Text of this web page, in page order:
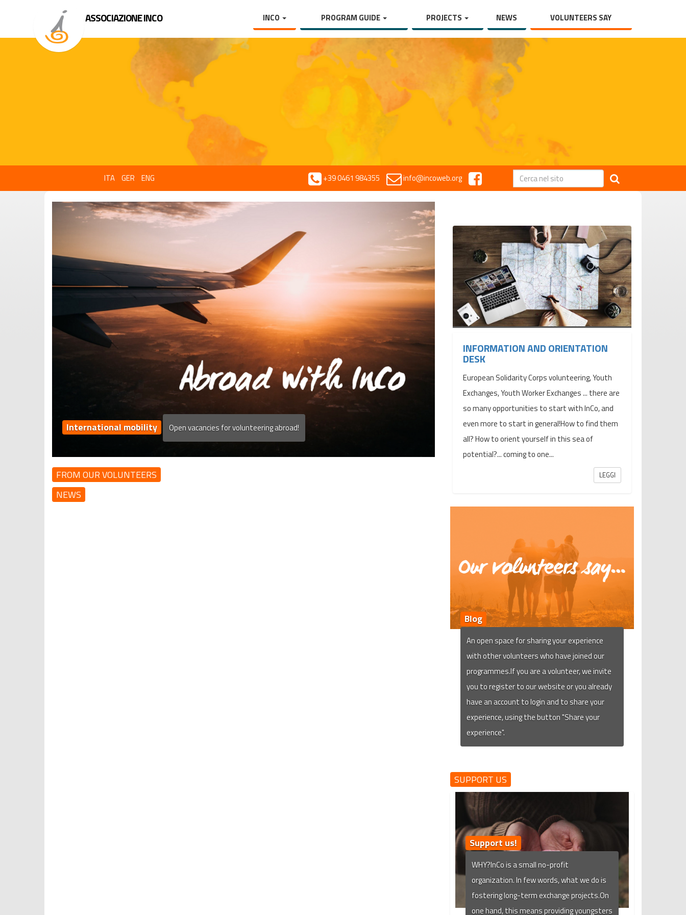
ASSOCIAZIONE INCO INCO PROGRAM GUIDE PROJECTS NEWS VOLUNTEERS SAY
ITA GER ENG +39 0461 984355 info@incoweb.org
International mobility Open vacancies for volunteering abroad!
FROM OUR VOLUNTEERS
NEWS
INFORMATION AND ORIENTATION
DESK
European Solidarity Corps volunteering, Youth
Exchanges, Youth Worker Exchanges ... there are
so many opportunities to start with InCo, and
even more to start in general!How to find them
all? How to orient yourself in this sea of ​​
potential?... coming to one...
LEGGI
Blog
An open space for sharing your experience
with other volunteers who have joined our
programmes.If you are a volunteer, we invite
you to register to our website or you already
have an account to login and to share your
experience, using the button "Share your
experience".
SUPPORT US
Support us!
WHY?InCo is a small no-profit
organization. In few words, what we do is
fostering long-term exchange projects.On
one hand, this means providing youngsters